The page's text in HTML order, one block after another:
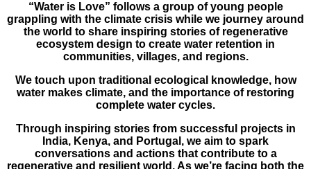
“Water is Love” follows a group of young people
grappling with the climate crisis while we journey around
the world to share inspiring stories of regenerative
ecosystem design to create water retention in
communities, villages, and regions.
We touch upon traditional ecological knowledge, how
water makes climate, and the importance of restoring
complete water cycles.
Through inspiring stories from successful projects in
India, Kenya, and Portugal, we aim to spark
conversations and actions that contribute to a
regenerative and resilient world. As we’re facing both the